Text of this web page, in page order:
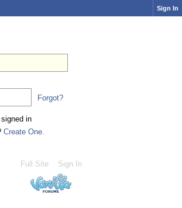
Sign In
Forgot?
in
Create One.
Full Site Sign In